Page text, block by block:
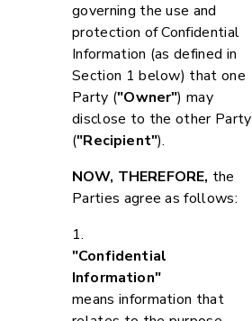
governing the use and
protection of Confidential
Information (as defined in
Section 1 below) that one
Party ("Owner") may
disclose to the other Party
("Recipient").
NOW, THEREFORE, the
Parties agree as follows:
1.
"Confidential
Information"
means information that